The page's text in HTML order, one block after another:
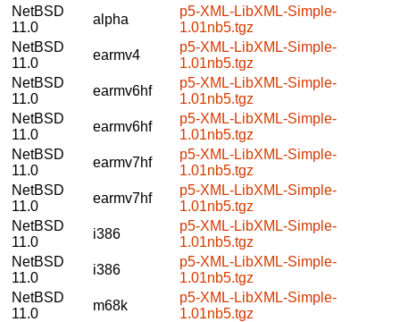
NetBSD
11.0
alpha
p5-XML-LibXML-Simple-
1.01nb5.tgz
NetBSD
11.0
earmv4
p5-XML-LibXML-Simple-
1.01nb5.tgz
NetBSD
11.0
earmv6hf
p5-XML-LibXML-Simple-
1.01nb5.tgz
NetBSD
11.0
earmv6hf
p5-XML-LibXML-Simple-
1.01nb5.tgz
NetBSD
11.0
earmv7hf
p5-XML-LibXML-Simple-
1.01nb5.tgz
NetBSD
11.0
earmv7hf
p5-XML-LibXML-Simple-
1.01nb5.tgz
NetBSD
11.0
i386
p5-XML-LibXML-Simple-
1.01nb5.tgz
NetBSD
11.0
i386
p5-XML-LibXML-Simple-
1.01nb5.tgz
NetBSD
11.0
m68k
p5-XML-LibXML-Simple-
1.01nb5.tgz